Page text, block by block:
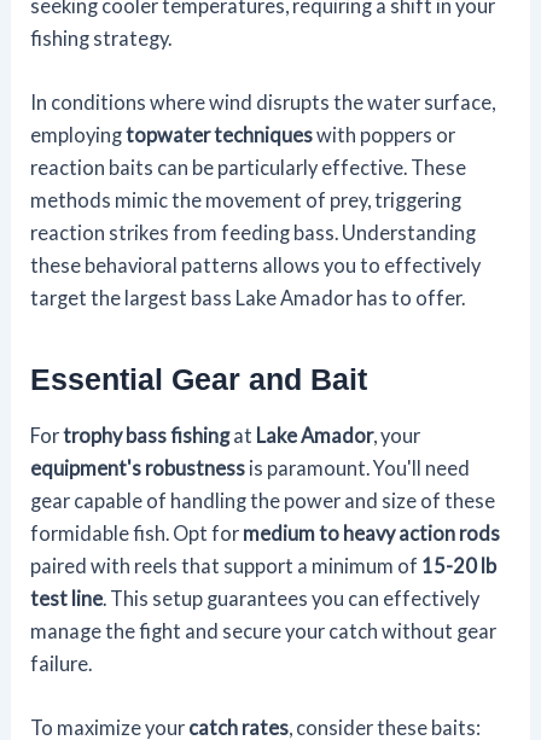
seeking cooler temperatures, requiring a shift in your
fishing strategy.
In conditions where wind disrupts the water surface,
employingtopwater techniqueswith poppers or
reaction baits can be particularly effective. These
methods mimic the movement of prey, triggering
reaction strikes from feeding bass. Understanding
these behavioral patterns allows you to effectively
target the largest bass Lake Amador has to offer.
Essential Gear and Bait
Fortrophy bass fishingat Lake Amador, your
equipment's robustness is paramount. You'll need
gear capable of handling the power and size of these
formidable fish. Opt for medium to heavy action rods
paired with reels that support a minimum of 15-20 lb
test line. This setup guarantees you can effectively
manage the fight and secure your catch without gear
failure.
To maximize your catch rates, consider these baits: